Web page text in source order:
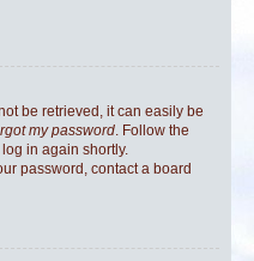
be retrieved, it can easily be
my password. Follow the
in again shortly.
password, contact a board